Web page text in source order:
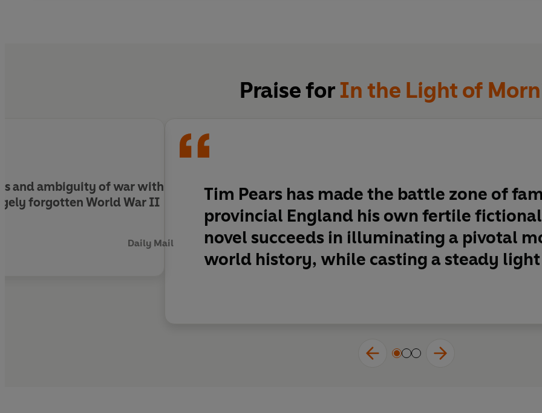
Praise forIn the Light of
and ambiguity of war with
forgotten World War II
Daily Mail
Tim Pears has made the battle zone of
provincial England his own fertile
novel succeeds in illuminating a pivotal
world history, while casting a steady light